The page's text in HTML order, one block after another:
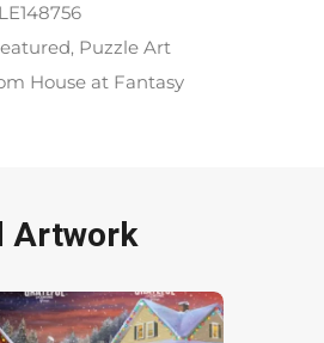
, Puzzle Art
House at Fantasy
Artwork